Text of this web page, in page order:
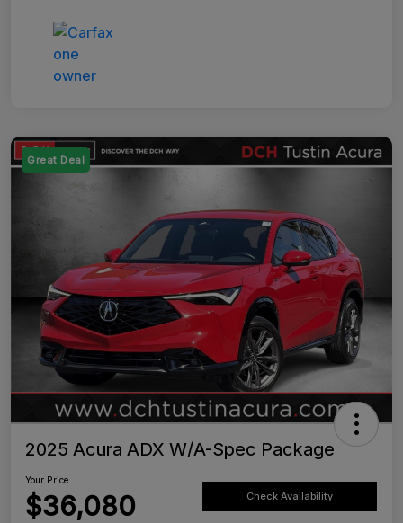
Great Deal
2025 Acura ADX W/A-Spec Package
Your Price
$36,080 Check Availability